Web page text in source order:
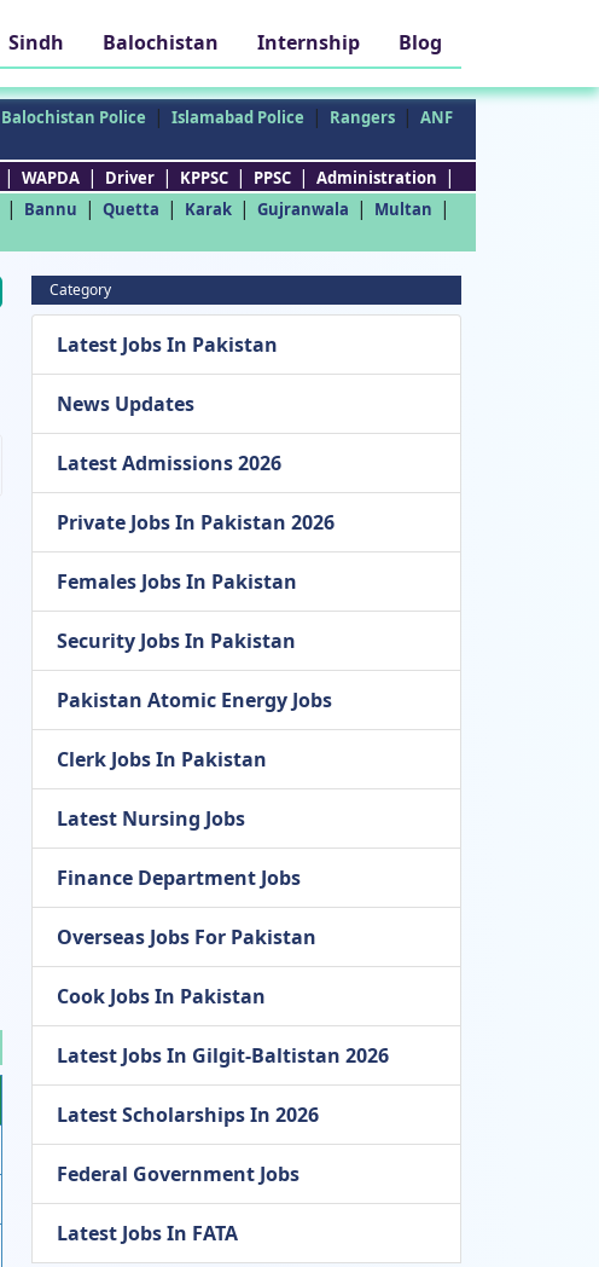
Sindh Balochistan Internship Blog
Balochistan Police | Islamabad Police | Rangers | ANF
| WAPDA | Driver | KPPSC | PPSC | Administration |
| Bannu | Quetta | Karak | Gujranwala | Multan |
Category
Latest Jobs In Pakistan
News Updates
Latest Admissions 2026
Private Jobs In Pakistan 2026
Females Jobs In Pakistan
Security Jobs In Pakistan
Pakistan Atomic Energy Jobs
Clerk Jobs In Pakistan
Latest Nursing Jobs
Finance Department Jobs
Overseas Jobs For Pakistan
Cook Jobs In Pakistan
Latest Jobs In Gilgit-Baltistan 2026
Latest Scholarships In 2026
Federal Government Jobs
Latest Jobs In FATA